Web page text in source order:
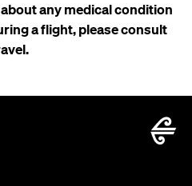
any medical condition
a flight, please consult